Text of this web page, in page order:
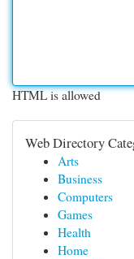
HTML is allowed
Web Directory
Arts
Business
Computers
Games
Health
Home